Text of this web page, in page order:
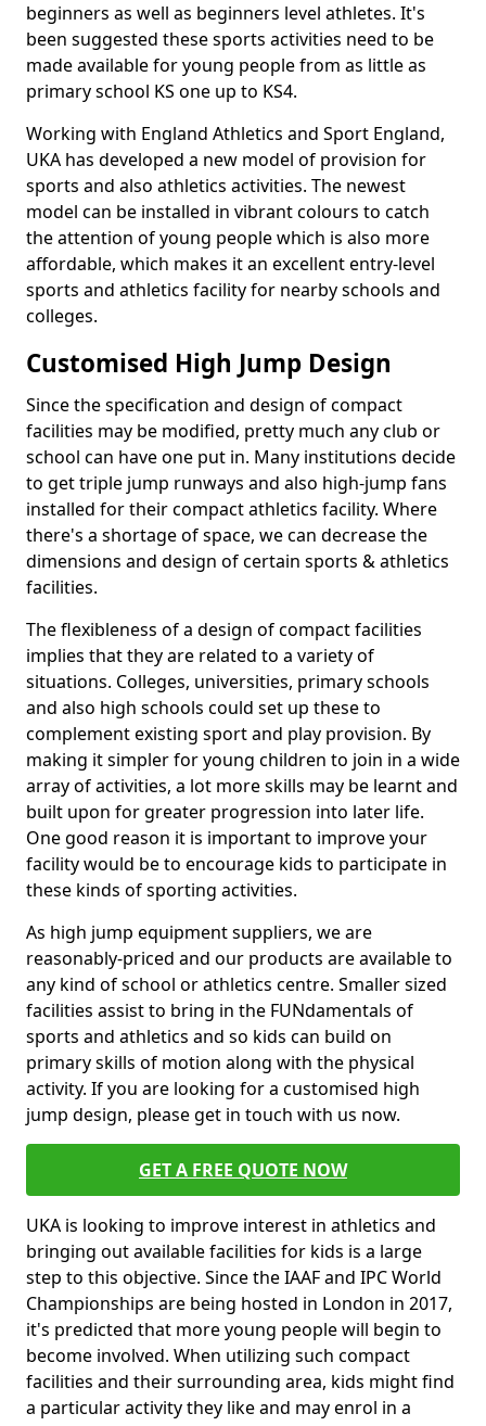
beginners as well as beginners level athletes. It's
been suggested these sports activities need to be
made available for young people from as little as
primary school KS one up to KS4.
Working with England Athletics and Sport England,
UKA has developed a new model of provision for
sports and also athletics activities. The newest
model can be installed in vibrant colours to catch
the attention of young people which is also more
affordable, which makes it an excellent entry-level
sports and athletics facility for nearby schools and
colleges.
Customised High Jump Design
Since the specification and design of compact
facilities may be modified, pretty much any club or
school can have one put in. Many institutions decide
to get triple jump runways and also high-jump fans
installed for their compact athletics facility. Where
there's a shortage of space, we can decrease the
dimensions and design of certain sports & athletics
facilities.
The flexibleness of a design of compact facilities
implies that they are related to a variety of
situations. Colleges, universities, primary schools
and also high schools could set up these to
complement existing sport and play provision. By
making it simpler for young children to join in a wide
array of activities, a lot more skills may be learnt and
built upon for greater progression into later life.
One good reason it is important to improve your
facility would be to encourage kids to participate in
these kinds of sporting activities.
As high jump equipment suppliers, we are
reasonably-priced and our products are available to
any kind of school or athletics centre. Smaller sized
facilities assist to bring in the FUNdamentals of
sports and athletics and so kids can build on
primary skills of motion along with the physical
activity. If you are looking for a customised high
jump design, please get in touch with us now.
GET A FREE QUOTE NOW
UKA is looking to improve interest in athletics and
bringing out available facilities for kids is a large
step to this objective. Since the IAAF and IPC World
Championships are being hosted in London in 2017,
it's predicted that more young people will begin to
become involved. When utilizing such compact
facilities and their surrounding area, kids might find
a particular activity they like and may enrol in a